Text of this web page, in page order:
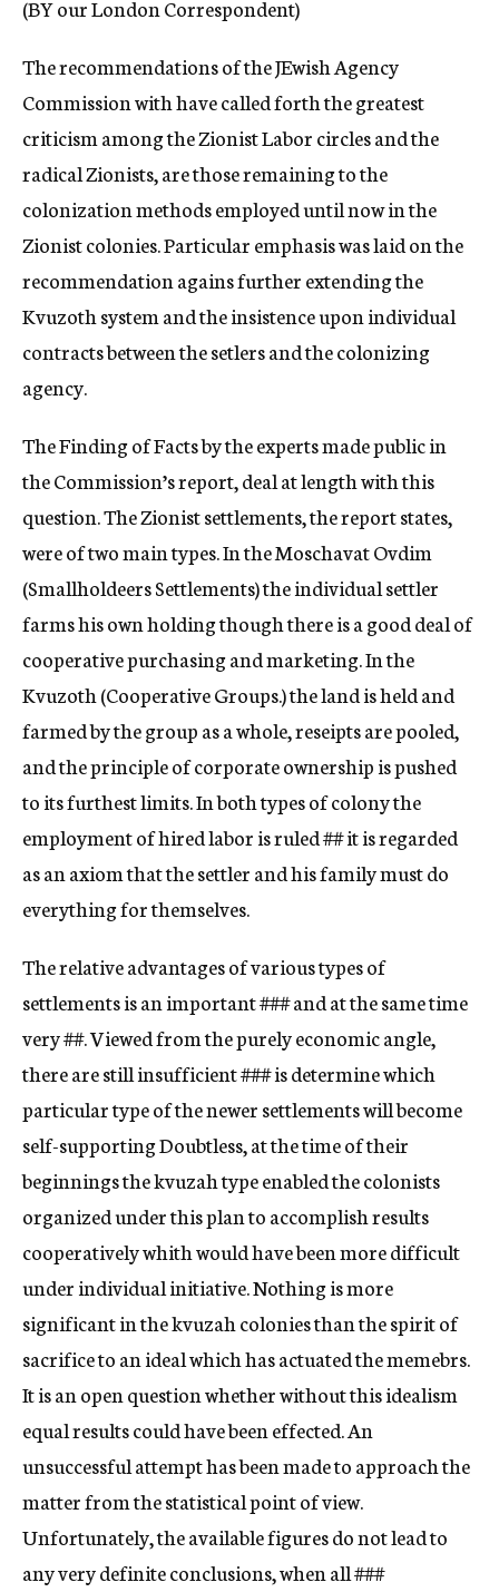
c
(BY our London Correspondent)
The recommendations of the JEwish Agency
Commission with have called forth the greatest
criticism among the Zionist Labor circles and the
radical Zionists, are those remaining to the
colonization methods employed until now in the
Zionist colonies. Particular emphasis was laid on the
recommendation agains further extending the
Kvuzoth system and the insistence upon individual
contracts between the setlers and the colonizing
agency.
The Finding of Facts by the experts made public in
the Commission’s report, deal at length with this
question. The Zionist settlements, the report states,
were of two main types. In the Moschavat Ovdim
(Smallholdeers Settlements) the individual settler
farms his own holding though there is a good deal of
cooperative purchasing and marketing. In the
Kvuzoth (Cooperative Groups.) the land is held and
farmed by the group as a whole, reseipts are pooled,
and the principle of corporate ownership is pushed
to its furthest limits. In both types of colony the
employment of hired labor is ruled##it is regarded
as an axiom that the settler and his family must do
everything for themselves.
The relative advantages of various types of
settlements is an important###and at the same time
very##.Viewed from the purely economic angle,
there are still insufficient###is determine which
particular type of the newer settlements will become
self-supporting Doubtless, at the time of their
beginnings the kvuzah type enabled the colonists
organized under this plan to accomplish results
cooperatively whith would have been more difficult
under individual initiative. Nothing is more
significant in the kvuzah colonies than the spirit of
sacrifice to an ideal which has actuated the memebrs.
It is an open question whether without this idealism
equal results could have been effected. An
unsuccessful attempt has been made to approach the
matter from the statistical point of view.
Unfortunately, the available figures do not lead to
any very definite conclusions, when all###